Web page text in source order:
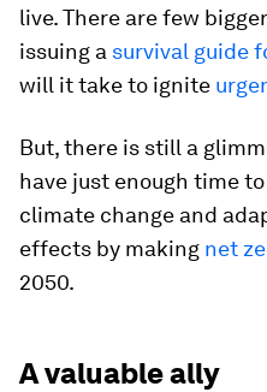
live. There are few
issuing a survival guide
will it take to ignite
But, there is still a
have just enough time
climate change and
effects by making net
2050.
A valuable ally